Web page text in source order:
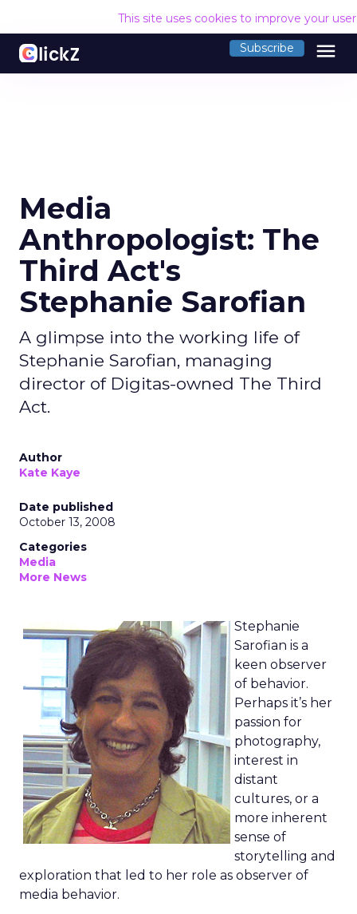
This site uses cookies to improve your
Subscribe menu
Media
Anthropologist: The
Third Act's
Stephanie Sarofian
A glimpse into the working life of
Stephanie Sarofian, managing
director of Digitas-owned The Third
Act.
Author
Kate Kaye
Date published
October 13, 2008
Categories
Media
More News
Stephanie
Sarofian is a
keen observer
of behavior.
Perhaps it’s her
passion for
photography,
interest in
distant
cultures, or a
more inherent
sense of
storytelling and
exploration that led to her role as observer of
media behavior.